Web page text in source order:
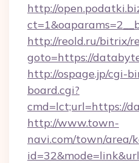
http://
http://reold.ru/bitrix/
goto=https://
http://ospage.jp/cgi-
board.cgi?
cmd=lct;url=https://
http://www.town-
navi.com/town/area/